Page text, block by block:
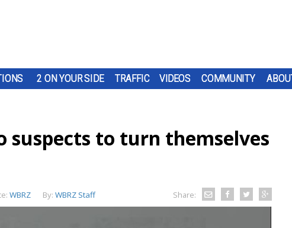
2 ON YOUR SIDE TRAFFIC VIDEOS COMMUNITY
suspects to turn themselves
WBRZ By: WBRZ Staff Share: